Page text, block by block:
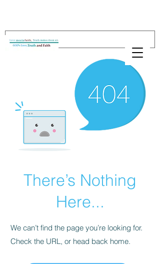
There’s Nothing
Here...
We can’t find the page you’re looking for.
Check the URL, or head back home.